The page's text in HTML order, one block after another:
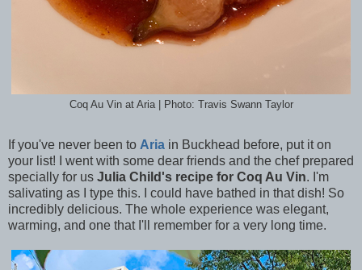
Coq Au Vin at Aria | Photo: Travis Swann Taylor
If you've never been to Aria in Buckhead before, put it on
your list! I went with some dear friends and the chef prepared
specially for us Julia Child's recipe for Coq Au Vin. I'm
salivating as I type this. I could have bathed in that dish! So
incredibly delicious. The whole experience was elegant,
warming, and one that I'll remember for a very long time.